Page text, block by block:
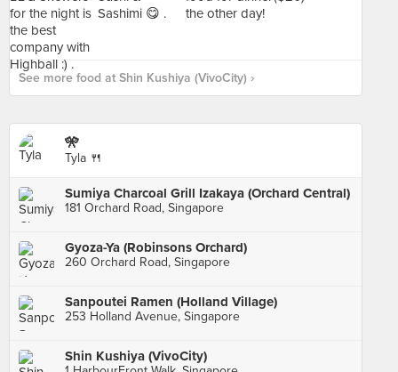
See more food at Shin Kushiya (VivoCity) ›
🎌
Tyla 🍴
Sumiya Charcoal Grill Izakaya (Orchard Central)
181 Orchard Road, Singapore
Gyoza-Ya (Robinsons Orchard)
260 Orchard Road, Singapore
Sanpoutei Ramen (Holland Village)
253 Holland Avenue, Singapore
Shin Kushiya (VivoCity)